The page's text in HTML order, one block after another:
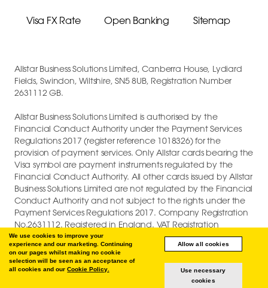
We use cookies to improve your
experience and our marketing. Continuing
on our pages whilst making no cookie
selection will be seen as an acceptance of
all cookies and ourCookie Policy.
Allow all cookies
Use necessary
cookies
Visa FX Rate Open Banking Sitemap
Allstar Business Solutions Limited, Canberra House, Lydiard
Fields, Swindon, Wiltshire, SN5 8UB, Registration Number
2631112 GB.
Allstar Business Solutions Limited is authorised by the
Financial Conduct Authority under the Payment Services
Regulations 2017 (register reference 1018326) for the
provision of payment services. Only Allstar cards bearing the
Visa symbol are payment instruments regulated by the
Financial Conduct Authority. All other cards issued by Allstar
Business Solutions Limited are not regulated by the Financial
Conduct Authority and not subject to the rights under the
Payment Services Regulations 2017. Company Registration
No.2631112. Registered in England. VAT Registration
GB747880191.
COPYRIGHT © 2026 ALLSTAR BUSINESS SOLUTIONS LIMITED.